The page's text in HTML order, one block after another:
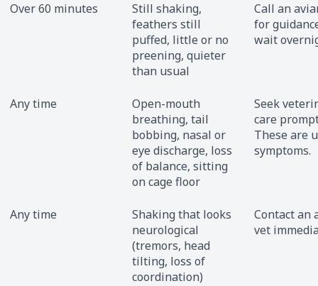
Over 60 minutes
Still shaking,
feathers still
puffed, little or no
preening, quieter
than usual
Call an
for
wait
Any time
Open-mouth
breathing, tail
bobbing, nasal or
eye discharge, loss
of balance, sitting
on cage floor
Seek
care
These are
symptoms.
Any time
Shaking that looks
neurological
(tremors, head
tilting, loss of
coordination)
Contact an
vet